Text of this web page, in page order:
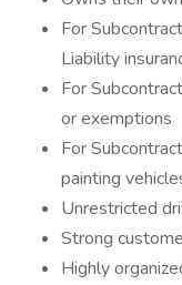
For
Liability
For
or exemptions
For
painting
Unrestricted
Strong
Highly